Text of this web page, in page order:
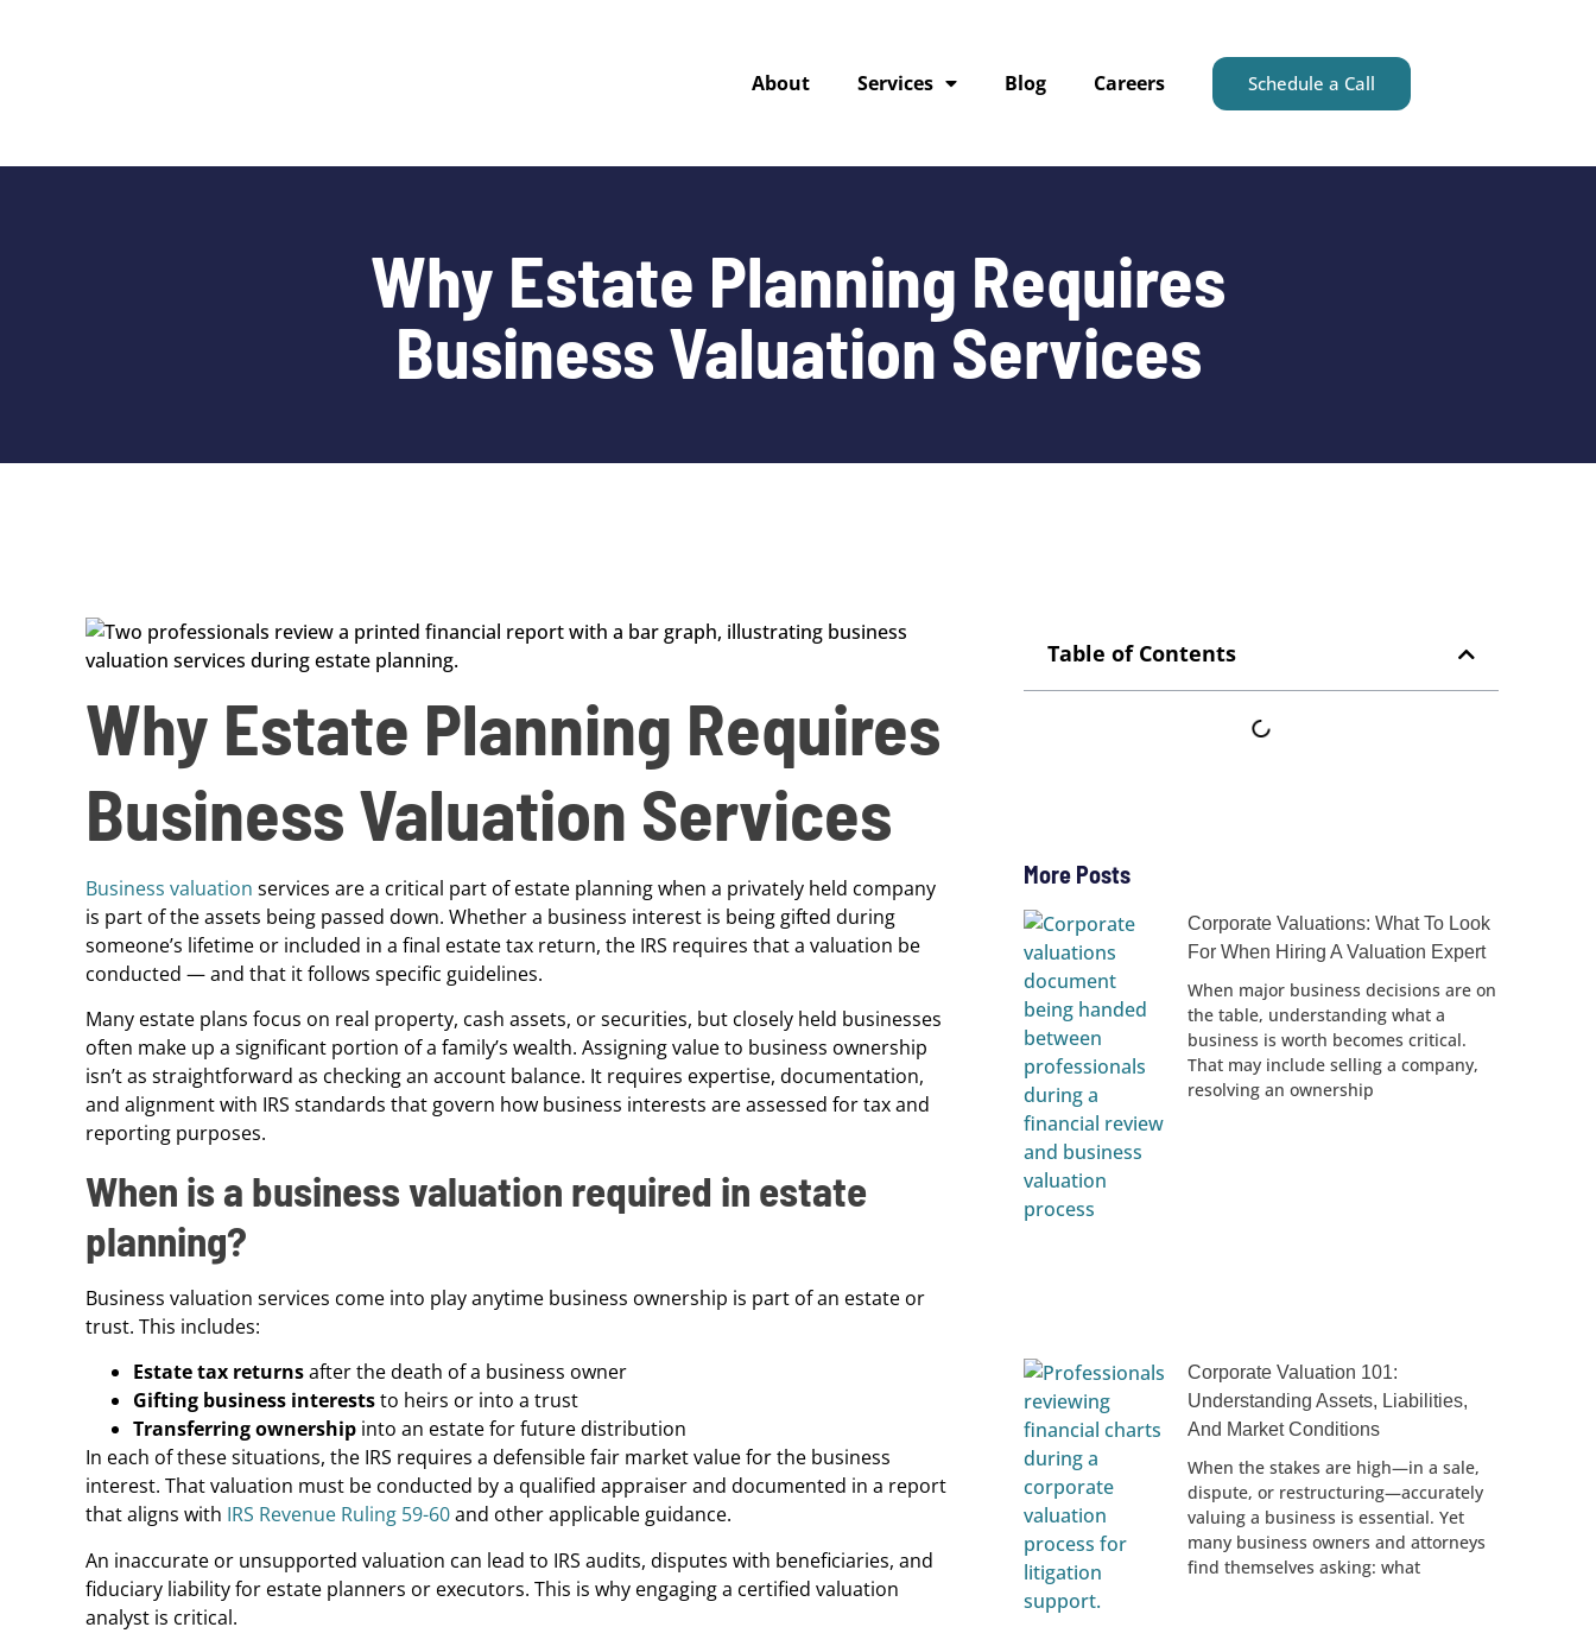
About Services Blog Careers Schedule a Call
Why Estate Planning Requires
Business Valuation Services
Why Estate Planning Requires
Business Valuation Services
Business valuation services are a critical part of estate planning when a privately held company
is part of the assets being passed down. Whether a business interest is being gifted during
someone’s lifetime or included in a final estate tax return, the IRS requires that a valuation be
conducted — and that it follows specific guidelines.
Many estate plans focus on real property, cash assets, or securities, but closely held businesses
often make up a significant portion of a family’s wealth. Assigning value to business ownership
isn’t as straightforward as checking an account balance. It requires expertise, documentation,
and alignment with IRS standards that govern how business interests are assessed for tax and
reporting purposes.
When is a business valuation required in estate
planning?
Business valuation services come into play anytime business ownership is part of an estate or
trust. This includes:
Estate tax returnsafter the death of a business owner
Gifting business intereststo heirs or into a trust
Transferring ownership into an estate for future distribution
In each of these situations, the IRS requires a defensible fair market value for the business
interest. That valuation must be conducted by a qualified appraiser and documented in a report
that aligns with IRS Revenue Ruling 59-60and other applicable guidance.
An inaccurate or unsupported valuation can lead to IRS audits, disputes with beneficiaries, and
fiduciary liability for estate planners or executors. This is why engaging a certified valuation
analyst is critical.
Table of Contents
More Posts
Corporate Valuations: What To Look
For When Hiring A Valuation Expert
When major business decisions are on
the table, understanding what a
business is worth becomes critical.
That may include selling a company,
resolving an ownership
Corporate Valuation 101:
Understanding Assets, Liabilities,
And Market Conditions
When the stakes are high—in a sale,
dispute, or restructuring—accurately
valuing a business is essential. Yet
many business owners and attorneys
find themselves asking: what